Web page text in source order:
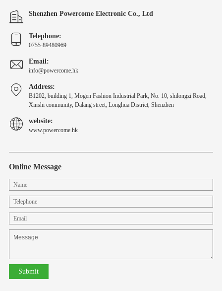
Shenzhen Powercome Electronic Co., Ltd
Telephone:
0755-89480969
Email:
info@powercome.hk
Address:
B1202, building 1, Mogen Fashion Industrial Park, No. 10, shilongzi Road,
Xinshi community, Dalang street, Longhua District, Shenzhen
website:
www.powercome.hk
Online Message